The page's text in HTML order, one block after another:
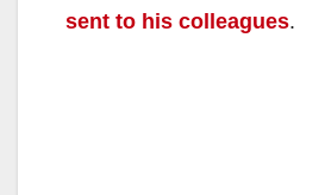
sent to his colleagues.